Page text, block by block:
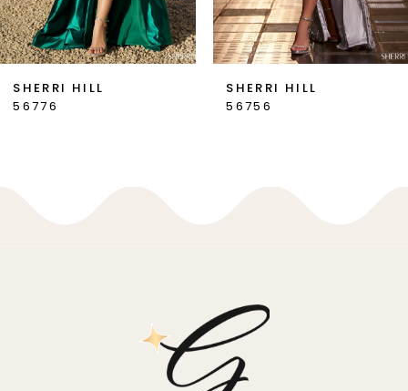
6
SHERRI HILL
56776
SHERRI HILL
56756